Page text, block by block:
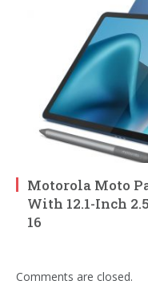
Motorola Moto
With 12.1-Inch
16
Comments are closed.